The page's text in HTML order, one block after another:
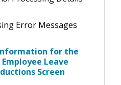
Error Messages
for the
Leave
Screen